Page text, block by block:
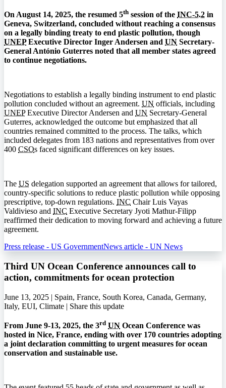
On August 14, 2025, the resumed 5th session of the INC-5.2 in
Geneva, Switzerland, concluded without reaching a consensus
on a legally binding treaty to end plastic pollution, though
UNEPExecutive Director Inger Andersen and UN Secretary-
General António Guterres noted that all member states agreed
to continue negotiations.
Negotiations to establish a legally binding instrument to end plastic
pollution concluded without an agreement. UN officials, including
UNEPExecutive Director Andersen and UN Secretary-General
Guterres, acknowledged the outcome but emphasized that all
countries remained committed to the process. The talks, which
included delegates from 183 nations and representatives from over
400 CSOs faced significant differences on key issues.
The US delegation supported an agreement that allows for tailored,
country-specific solutions to reduce plastic pollution while opposing
prescriptive, top-down regulations. INC Chair Luis Vayas
Valdivieso and INC Executive Secretary Jyoti Mathur-Filipp
reaffirmed their dedication to moving forward and achieving a future
agreement.
Press release - US GovernmentNews article - UN News
Third UN Ocean Conference announces call to
action, commitments for ocean protection
June 13, 2025 | Spain, France, South Korea, Canada, Germany,
Italy, EUI, Climate | Share this update
From June 9-13, 2025, the 3rd UN Ocean Conference was
hosted in Nice, France, ending with over 170 countries adopting
a joint declaration committing to urgent measures for ocean
conservation and sustainable use.